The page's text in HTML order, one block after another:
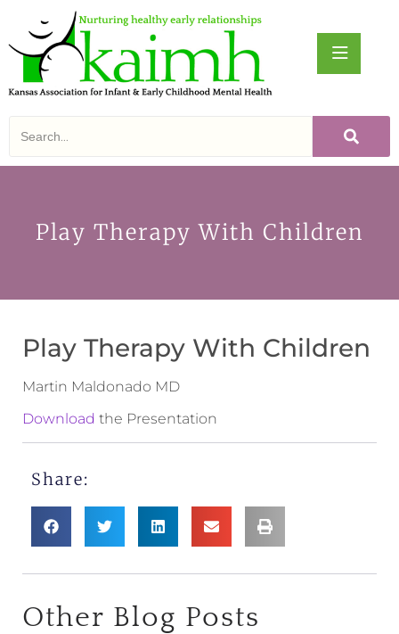
Play Therapy With Children
Play Therapy With Children
Martin Maldonado MD
Download the Presentation
Share:
Other Blog Posts